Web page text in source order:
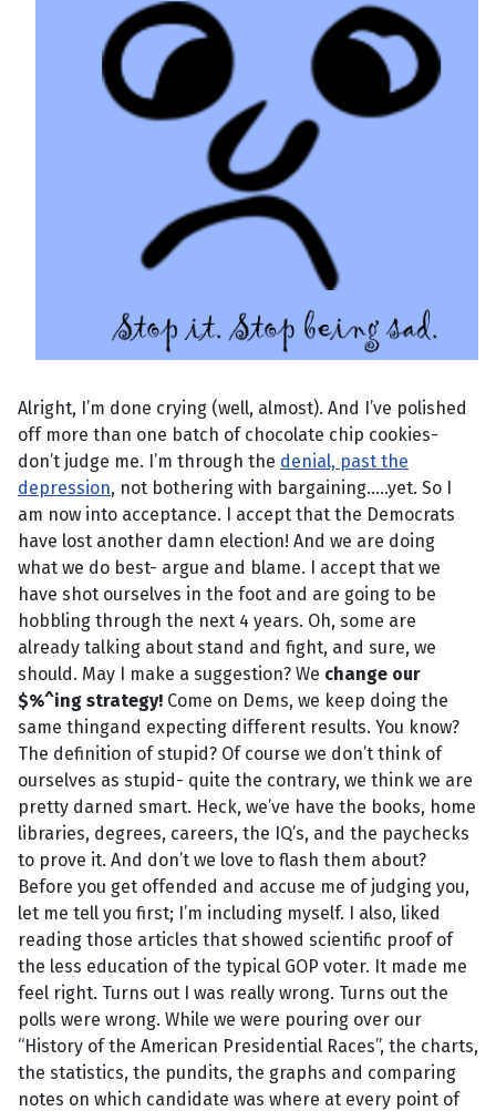
Alright, I’m done crying (well, almost). And I’ve polished
off more than one batch of chocolate chip cookies-
don’t judge me. I’m through the denial, past the
depression, not bothering with bargaining.....yet. So I
am now into acceptance. I accept that the Democrats
have lost another damn election! And we are doing
what we do best- argue and blame. I accept that we
have shot ourselves in the foot and are going to be
hobbling through the next 4 years. Oh, some are
already talking about stand and fight, and sure, we
should. May I make a suggestion? We change our
$%^ing strategy! Come on Dems, we keep doing the
same thingand expecting different results. You know?
The definition of stupid? Of course we don’t think of
ourselves as stupid- quite the contrary, we think we are
pretty darned smart. Heck, we’ve have the books, home
libraries, degrees, careers, the IQ’s, and the paychecks
to prove it. And don’t we love to flash them about?
Before you get offended and accuse me of judging you,
let me tell you first; I’m including myself. I also, liked
reading those articles that showed scientific proof of
the less education of the typical GOP voter. It made me
feel right. Turns out I was really wrong. Turns out the
polls were wrong. While we were pouring over our
“History of the American Presidential Races”, the charts,
the statistics, the pundits, the graphs and comparing
notes on which candidate was where at every point of